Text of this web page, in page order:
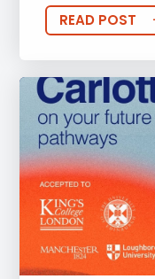
READ POST